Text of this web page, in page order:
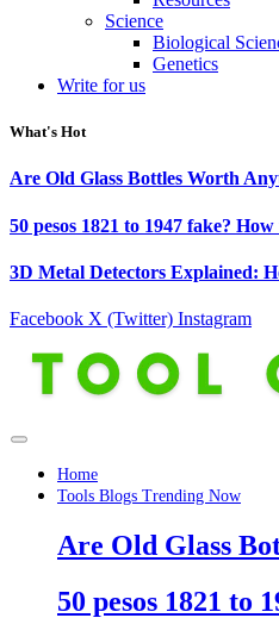
Science
Biological
Genetics
Write for us
What's Hot
Are Old Glass Bottles Worth
50 pesos 1821 to 1947 fake?
3D Metal Detectors Explained:
Facebook X (Twitter) Instagram
Home
Tools Blogs Trending Now
Are Old Glass
50 pesos 1821 to